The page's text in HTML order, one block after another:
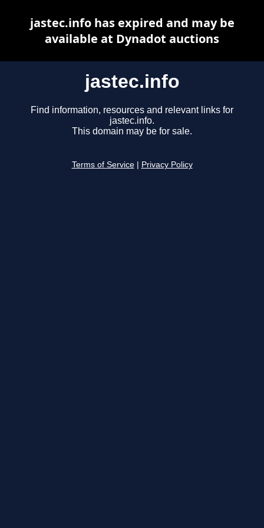
jastec.info
Find information, resources and relevant links for
jastec.info.
This domain may be for sale.
Terms of Service Privacy Policy
jastec.info has expired and may be
available at Dynadot auctions